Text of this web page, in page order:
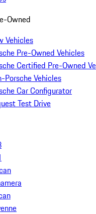
Owned
Vehicles
Pre-Owned Vehicles
Certified Pre-Owned
Porsche Vehicles
Car Configurator
Test Drive